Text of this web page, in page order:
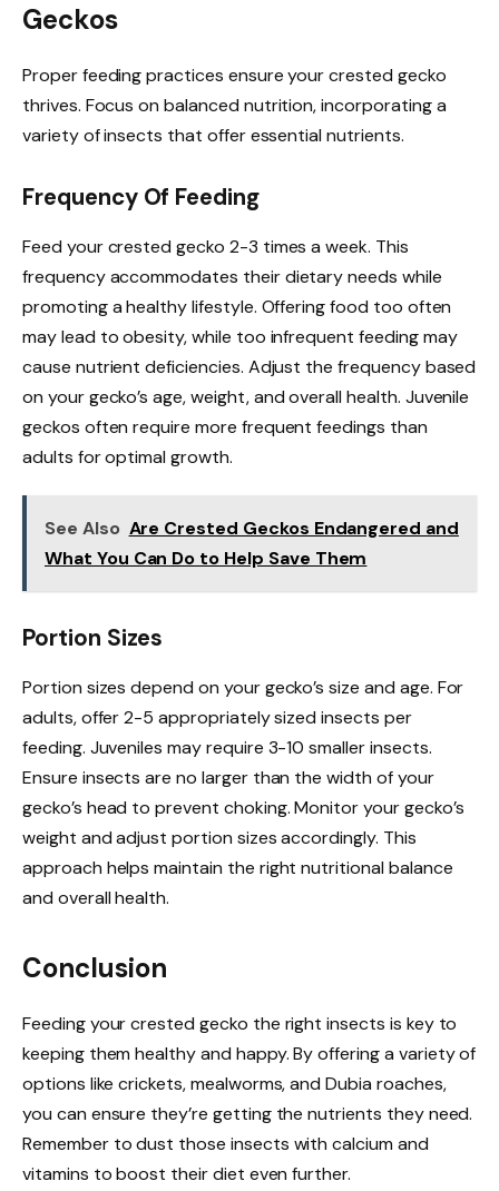
Geckos
Proper feeding practices ensure your crested gecko
thrives. Focus on balanced nutrition, incorporating a
variety of insects that offer essential nutrients.
Frequency Of Feeding
Feed your crested gecko 2-3 times a week. This
frequency accommodates their dietary needs while
promoting a healthy lifestyle. Offering food too often
may lead to obesity, while too infrequent feeding may
cause nutrient deficiencies. Adjust the frequency based
on your gecko’s age, weight, and overall health. Juvenile
geckos often require more frequent feedings than
adults for optimal growth.
See Also Are Crested Geckos Endangered and
What You Can Do to Help Save Them
Portion Sizes
Portion sizes depend on your gecko’s size and age. For
adults, offer 2-5 appropriately sized insects per
feeding. Juveniles may require 3-10 smaller insects.
Ensure insects are no larger than the width of your
gecko’s head to prevent choking. Monitor your gecko’s
weight and adjust portion sizes accordingly. This
approach helps maintain the right nutritional balance
and overall health.
Conclusion
Feeding your crested gecko the right insects is key to
keeping them healthy and happy. By offering a variety of
options like crickets, mealworms, and Dubia roaches,
you can ensure they’re getting the nutrients they need.
Remember to dust those insects with calcium and
vitamins to boost their diet even further.